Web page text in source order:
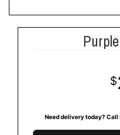
Need delivery today? Call